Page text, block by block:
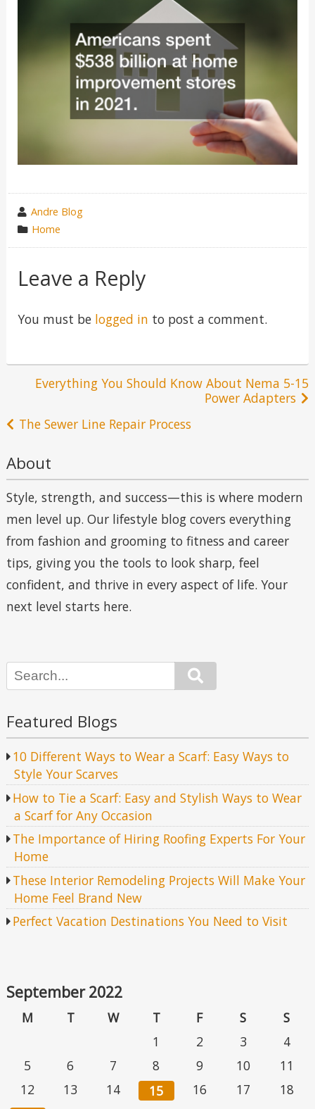
wrote
by
Andre Blog
category
in
Home
Leave a Reply
You must be logged in to post a comment.
Post
navigation
Everything You Should Know About Nema 5-15
Power Adapters
The Sewer Line Repair Process
About
Style, strength, and success—this is where modern
men level up. Our lifestyle blog covers everything
from fashion and grooming to fitness and career
tips, giving you the tools to look sharp, feel
confident, and thrive in every aspect of life. Your
next level starts here.
Featured Blogs
10 Different Ways to Wear a Scarf: Easy Ways to
Style Your Scarves
How to Tie a Scarf: Easy and Stylish Ways to Wear
a Scarf for Any Occasion
The Importance of Hiring Roofing Experts For Your
Home
These Interior Remodeling Projects Will Make Your
Home Feel Brand New
Perfect Vacation Destinations You Need to Visit
September 2022
M T W T F S
S
1
2 3
4
5
6 7 8 9 10
11
12
13 14 15 16 17
18